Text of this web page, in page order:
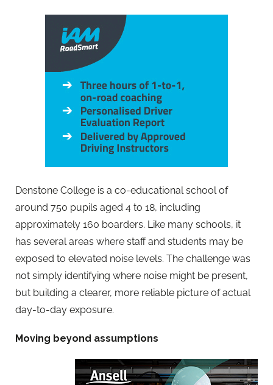
Denstone College is a co-educational school of
around 750 pupils aged 4 to 18, including
approximately 160 boarders. Like many schools, it
has several areas where staff and students may be
exposed to elevated noise levels. The challenge was
not simply identifying where noise might be present,
but building a clearer, more reliable picture of actual
day-to-day exposure.
Moving beyond assumptions